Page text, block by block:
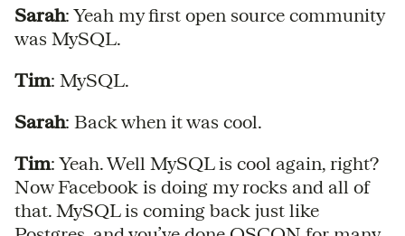
Sarah: Yeah my first open source community
was MySQL.
Tim: MySQL.
Sarah: Back when it was cool.
Tim: Yeah. Well MySQL is cool again, right?
Now Facebook is doing my rocks and all of
that. MySQL is coming back just like